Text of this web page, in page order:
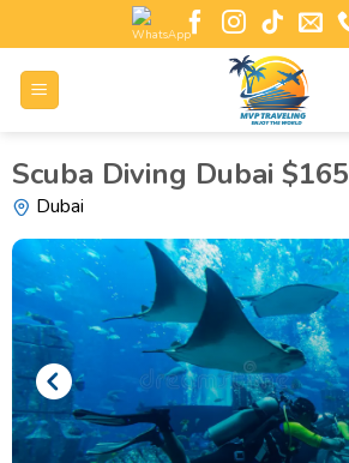
Scuba Diving Dubai $165
Dubai